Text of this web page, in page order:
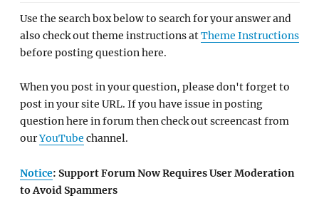
Use the search box below to search for your answer and
also check out theme instructions atTheme Instructions
before posting question here.
When you post in your question, please don't forget to
post in your site URL. If you have issue in posting
question here in forum then check out screencast from
ourYouTube channel.
Notice: Support Forum Now Requires User Moderation
to Avoid Spammers